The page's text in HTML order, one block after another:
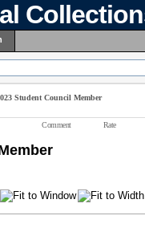
Student Council Member
Comment Rate